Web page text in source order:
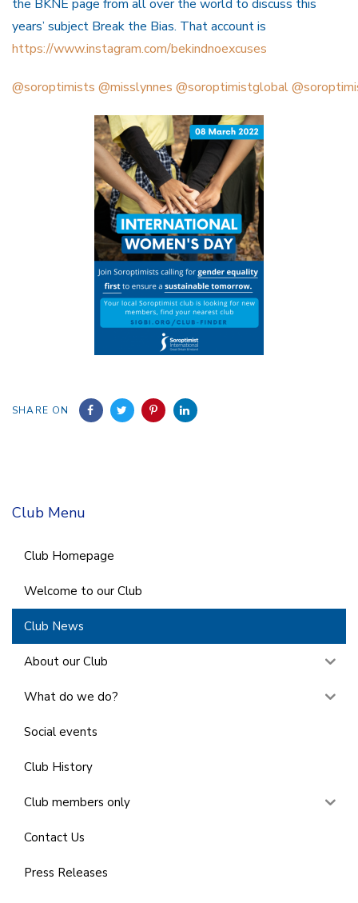
the BKNE page from all over the world to discuss this
years’ subject Break the Bias. That account is
https://www.instagram.com/bekindnoexcuses
@soroptimists @misslynnes @soroptimistglobal
SHARE ON
Club Menu
Club Homepage
Welcome to our Club
Club News
About our Club
What do we do?
Social events
Club History
Club members only
Contact Us
Press Releases